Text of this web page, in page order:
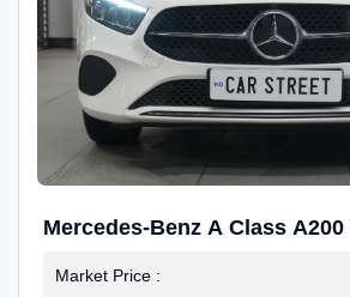
Mercedes-Benz A Class
Market Price :